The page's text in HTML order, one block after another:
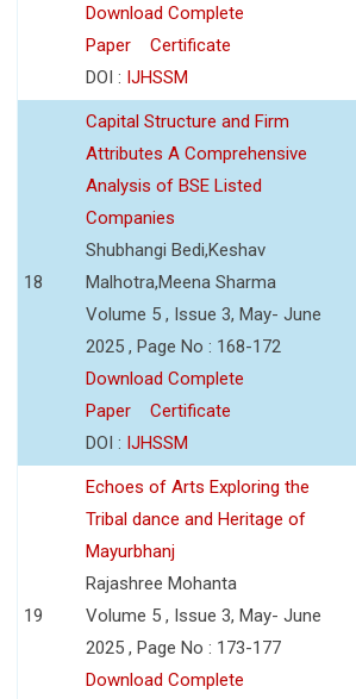
Download Complete
Paper
Certificate
DOI : IJHSSM
18
Capital Structure and Firm
Attributes A Comprehensive
Analysis of BSE Listed
Companies
Shubhangi Bedi,Keshav
Malhotra,Meena Sharma
Volume 5 , Issue 3, May- June
2025 , Page No : 168-172
Download Complete
Paper
Certificate
DOI : IJHSSM
19
Echoes of Arts Exploring the
Tribal dance and Heritage of
Mayurbhanj
Rajashree Mohanta
Volume 5 , Issue 3, May- June
2025 , Page No : 173-177
Download Complete